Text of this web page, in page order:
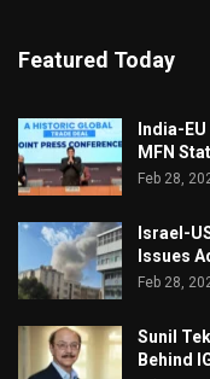
Featured Today
India-
MFN
Feb 28,
Israel-
Issues
Feb 28,
Sunil
Behind